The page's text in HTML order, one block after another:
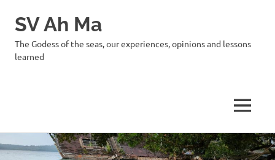
to
SV Ah Ma
The Godess of the seas, our experiences, opinions and lessons
learned
MENU